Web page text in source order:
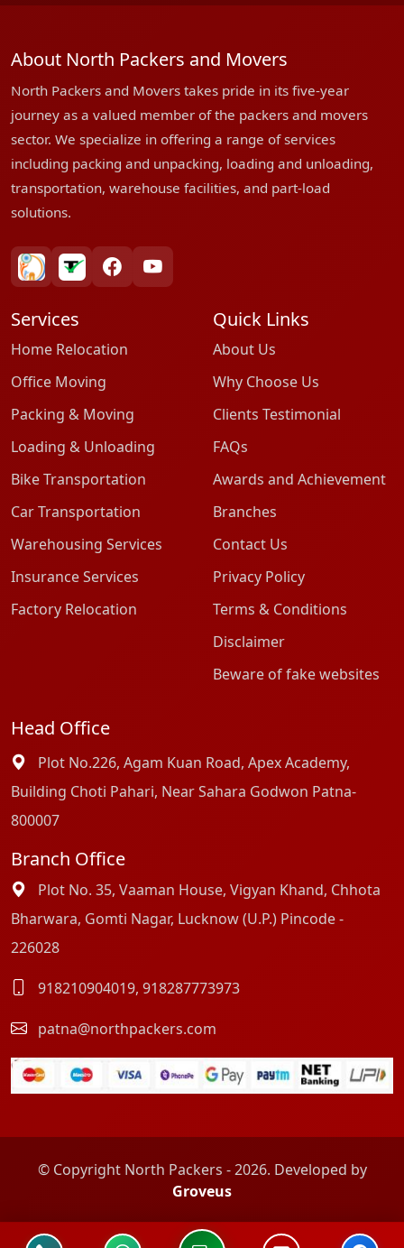
About North Packers and Movers
North Packers and Movers takes pride in its five-year
journey as a valued member of the packers and movers
sector. We specialize in offering a range of services
including packing and unpacking, loading and unloading,
transportation, warehouse facilities, and part-load
solutions.
bharatpackersgroup
truelyverified
facebookyoutube
Services
Home Relocation
Office Moving
Packing & Moving
Loading & Unloading
Bike Transportation
Car Transportation
Warehousing Services
Insurance Services
Factory Relocation
Quick Links
About Us
Why Choose Us
Clients Testimonial
FAQs
Awards and Achievement
Branches
Contact Us
Privacy Policy
Terms & Conditions
Disclaimer
Beware of fake websites
Head Office
Plot No.226, Agam Kuan Road, Apex Academy,
Building Choti Pahari, Near Sahara Godwon Patna-
800007
Branch Office
Plot No. 35, Vaaman House, Vigyan Khand, Chhota
Bharwara, Gomti Nagar, Lucknow (U.P.) Pincode -
226028
918210904019, 918287773973
patna@northpackers.com
© Copyright North Packers - 2026. Developed by
Groveus